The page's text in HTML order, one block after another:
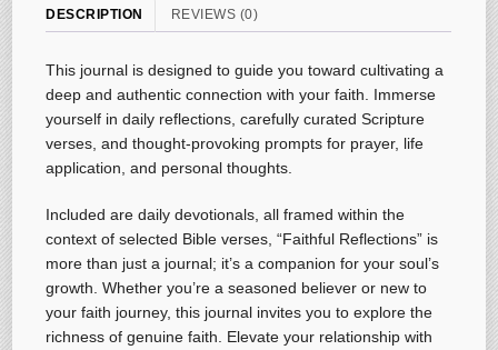
DESCRIPTION REVIEWS (0)
This journal is designed to guide you toward cultivating a
deep and authentic connection with your faith. Immerse
yourself in daily reflections, carefully curated Scripture
verses, and thought-provoking prompts for prayer, life
application, and personal thoughts.
Included are daily devotionals, all framed within the
context of selected Bible verses, “Faithful Reflections” is
more than just a journal; it’s a companion for your soul’s
growth. Whether you’re a seasoned believer or new to
your faith journey, this journal invites you to explore the
richness of genuine faith. Elevate your relationship with